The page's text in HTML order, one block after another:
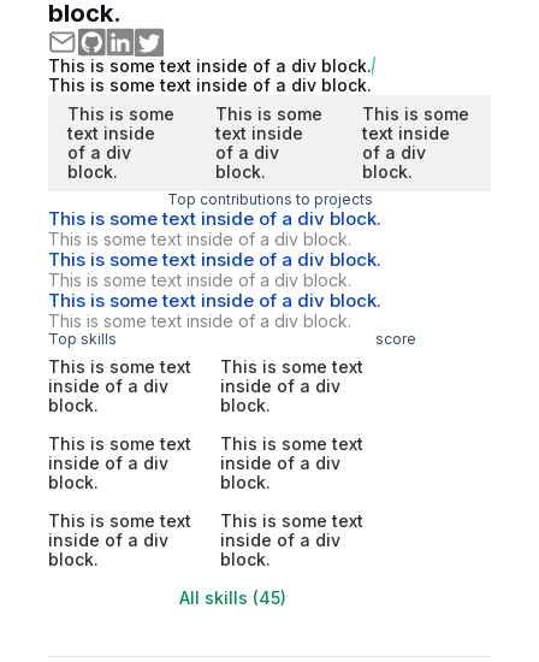
block.
This is some text inside of a div block.
This is some text inside of a div block.
This is some
text inside
of a div
block.
This is some
text inside
of a div
block.
This is some
text inside
of a div
block.
Top contributions to projects
This is some text inside of a div block.
This is some text inside of a div block.
This is some text inside of a div block.
This is some text inside of a div block.
This is some text inside of a div block.
This is some text inside of a div block.
Top skills score
This is some text
inside of a div
block.
This is some text
inside of a div
block.
This is some text
inside of a div
block.
This is some text
inside of a div
block.
This is some text
inside of a div
block.
This is some text
inside of a div
block.
All skills (45)